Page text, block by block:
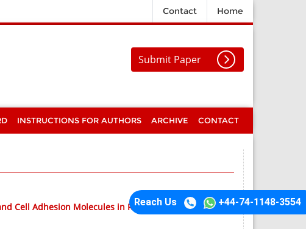
Contact Home
Submit Paper
INSTRUCTIONS FOR AUTHORS ARCHIVE CONTACT
Reach Us +44-74-1148-3554
Cell Adhesion Molecules in Retinal Degeneration